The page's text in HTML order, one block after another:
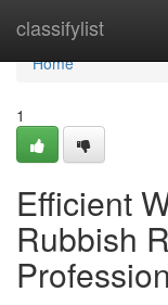
classifylist
Home
Home
1
Efficient
Rubbish